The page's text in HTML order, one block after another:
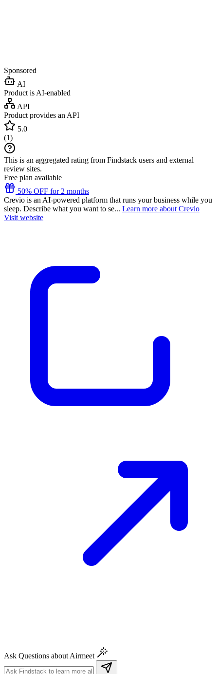
Sponsored
AI
Product is AI-enabled
API
Product provides an API
5.0
(1)
This is an aggregated rating from Findstack users and external
review sites.
Free plan available
50% OFF for 2 months
Crevio is an AI-powered platform that runs your business while you
sleep. Describe what you want to se... Learn more about Crevio
Visit website
Ask Questions about Airmeet